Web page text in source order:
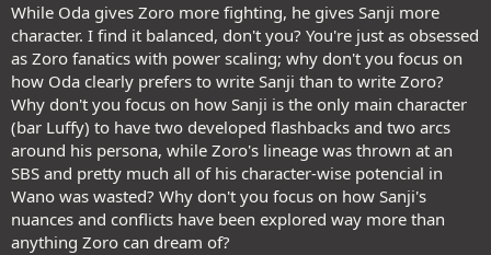
While Oda gives Zoro more fighting, he gives Sanji more
character. I find it balanced, don't you? You're just as obsessed
as Zoro fanatics with power scaling; why don't you focus on
how Oda clearly prefers to write Sanji than to write Zoro?
Why don't you focus on how Sanji is the only main character
(bar Luffy) to have two developed flashbacks and two arcs
around his persona, while Zoro's lineage was thrown at an
SBS and pretty much all of his character-wise potencial in
Wano was wasted? Why don't you focus on how Sanji's
nuances and conflicts have been explored way more than
anything Zoro can dream of?